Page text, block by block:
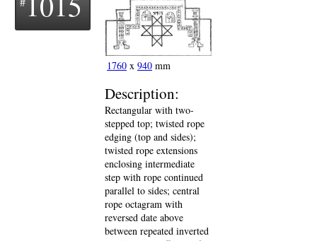
1760 x 940 mm
Description:
Rectangular with two-
stepped top; twisted rope
edging (top and sides);
twisted rope extensions
enclosing intermediate
step with rope continued
parallel to sides; central
rope octagram with
reversed date above
between repeated inverted